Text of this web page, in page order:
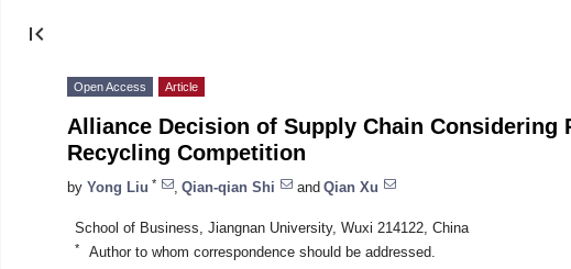
first_page
Open Access Article
Alliance Decision of Supply Chain Considering
Recycling Competition
by Yong Liu * Qian-qian Shi and Qian Xu
School of Business, Jiangnan University, Wuxi 214122, China
* Author to whom correspondence should be addressed.